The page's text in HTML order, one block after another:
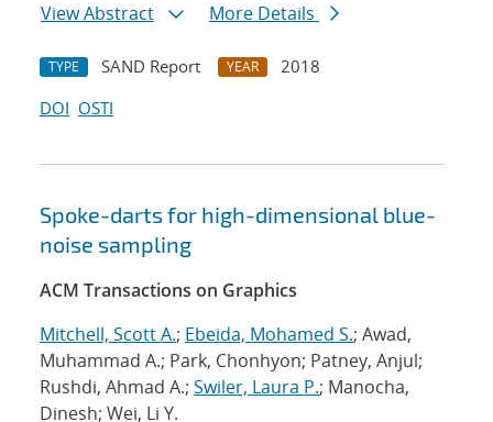
View Abstract
More Details
TYPE SAND Report YEAR
2018
DOI OSTI
Spoke-darts for high-dimensional blue-
noise sampling
ACM Transactions on Graphics
Mitchell, Scott A.; Ebeida, Mohamed S.; Awad,
Muhammad A.; Park, Chonhyon; Patney, Anjul;
Rushdi, Ahmad A.; Swiler, Laura P.; Manocha,
Dinesh; Wei, Li Y.